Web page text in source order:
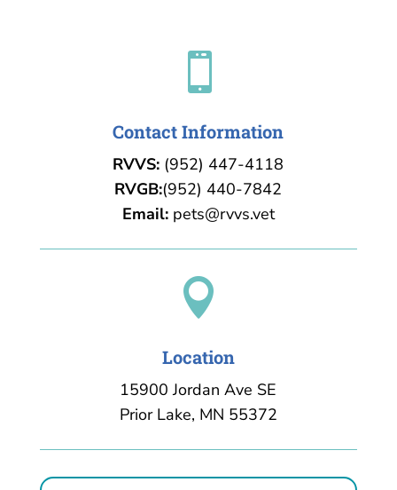

Contact Information
RVVS: (952) 447-4118
RVGB:(952) 440-7842
Email: pets@rvvs.vet

Location
15900 Jordan Ave SE
Prior Lake, MN 55372